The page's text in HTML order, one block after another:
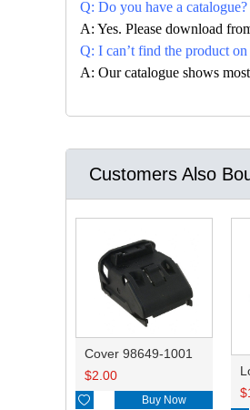
Q: Do you have a
A: Yes. Please download
Q: I can’t find the product
A: Our catalogue shows
Customers Also
Cover 98649-1001
$2.00
 Buy Now
$